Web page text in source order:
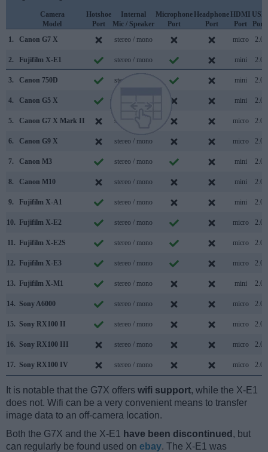
Camera
Model
Hotshoe
Port
Internal
Mic / Speaker
Microphone
Port
Headphone
Port
HDMI
Port
USB
Port
1.
Canon G7 X stereo / mono micro 2.0
2. Fujifilm X-E1 stereo / mono mini 2.0
3. Canon 750D stereo / mono mini 2.0
4. Canon G5 X mini 2.0
5. Canon G7 X Mark II stereo / mono micro 2.0
6. Canon G9 X stereo / mono micro 2.0
7. Canon M3 stereo / mono mini 2.0
8. Canon M10 stereo / mono mini 2.0
9. Fujifilm X-A1 stereo / mono mini 2.0
10. Fujifilm X-E2 stereo / mono micro 2.0
11. Fujifilm X-E2S stereo / mono micro 2.0
12. Fujifilm X-E3 stereo / mono micro 2.0
13. Fujifilm X-M1 stereo / mono mini 2.0
14. Sony A6000 stereo / mono micro 2.0
15. Sony RX100 II stereo / mono micro 2.0
16. Sony RX100 III stereo / mono micro 2.0
17. Sony RX100 IV stereo / mono micro 2.0
It is notable that the G7X offers wifi support, while the X-E1
does not. Wifi can be a very convenient means to transfer
image data to an off-camera location.
Both the G7X and the X-E1
have been discontinued , but
can regularly be found used on ebay. The X-E1 was